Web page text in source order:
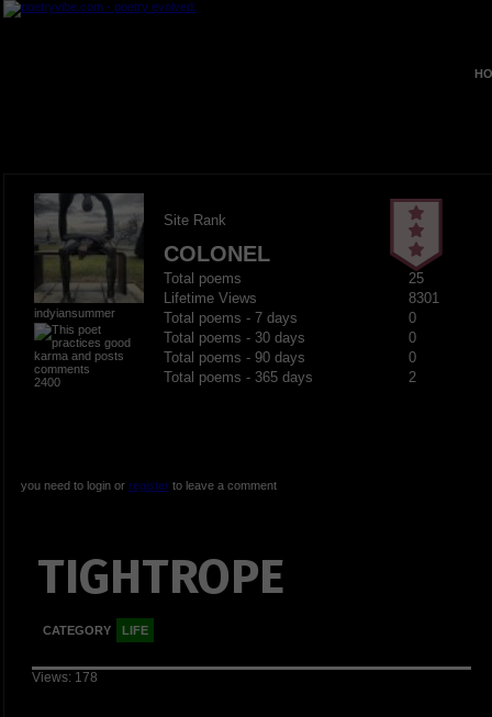
indyiansummer
2400
Site Rank
COLONEL
Total poems
25
Lifetime Views
8301
Total poems - 7 days
0
Total poems - 30 days
0
Total poems - 90 days
0
Total poems - 365 days
2
you need to login or registerto leave a comment
TIGHTROPE
CATEGORY LIFE
Views: 178